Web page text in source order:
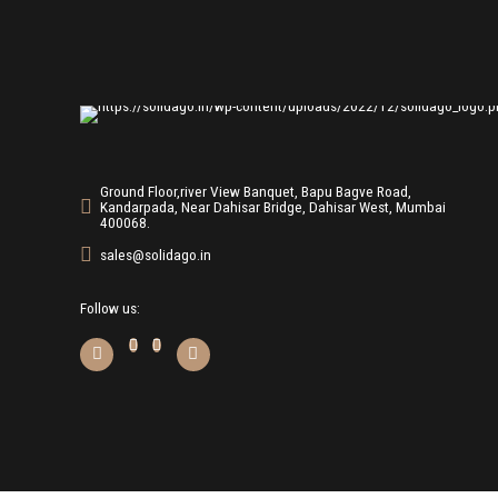
Ground Floor,river View Banquet, Bapu Bagve Road,
Kandarpada, Near Dahisar Bridge, Dahisar West, Mumbai
400068.
sales@solidago.in
Follow us: